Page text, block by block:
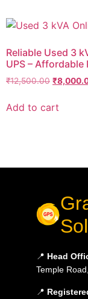
Reliable Used 3
UPS – Affordable
₹12,500.00 ₹
Add to cart
📍 Head
Temple
📍